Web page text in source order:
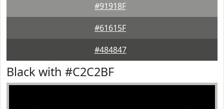
#91918F
#61615F
#484847
Black with #C2C2BF